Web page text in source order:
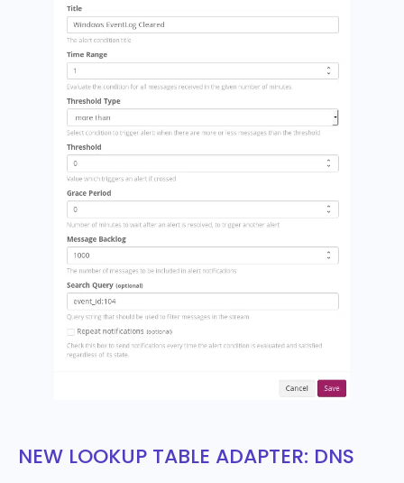
NEW LOOKUP TABLE ADAPTER: DNS